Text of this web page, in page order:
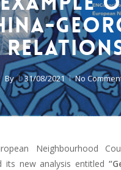
By 31/08/2021 No
Neighbourhood
its new analysis entitled